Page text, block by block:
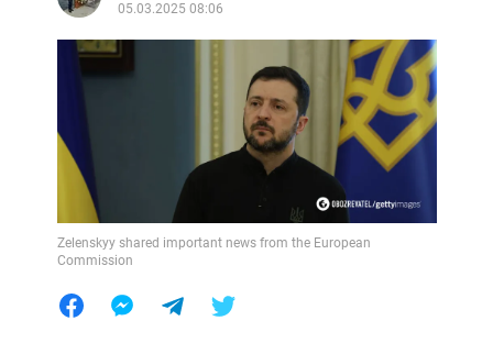
05.03.2025 08:06
Zelenskyy shared important news from the European
Commission